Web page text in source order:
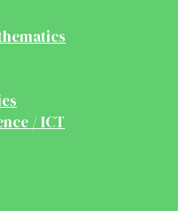
/ ICT